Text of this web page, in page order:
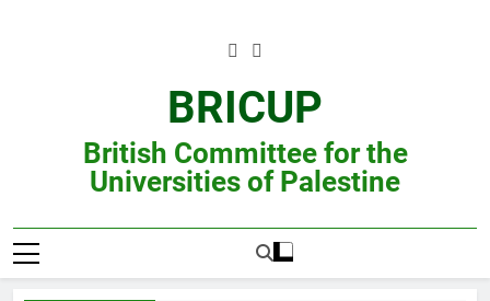
BRICUP
British Committee for the
Universities of Palestine